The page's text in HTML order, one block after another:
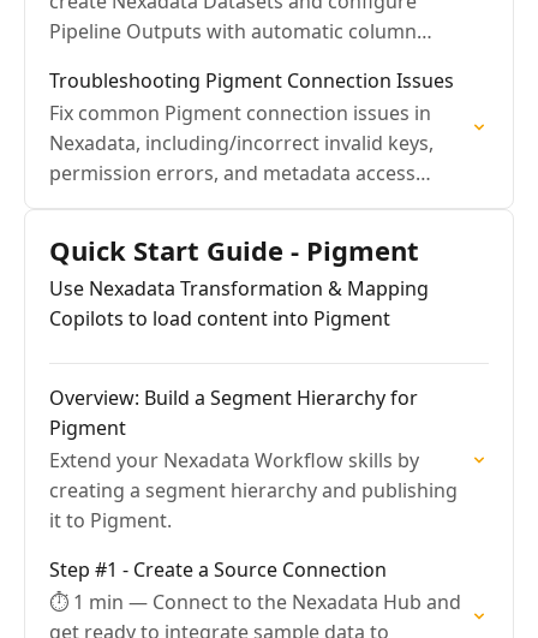
Pipeline Outputs with automatic column
Troubleshooting Pigment Connection Issues
Fix common Pigment connection issues in
Nexadata, including/incorrect invalid keys,
permission errors, and metadata access
problems
Quick Start Guide - Pigment
Use Nexadata Transformation & Mapping
Copilots to load content into Pigment
Overview: Build a Segment Hierarchy for
Pigment
Extend your Nexadata Workflow skills by
creating a segment hierarchy and publishing
it to Pigment.
Step #1 - Create a Source Connection
⏱ 1 min — Connect to the Nexadata Hub and
get ready to integrate sample data to